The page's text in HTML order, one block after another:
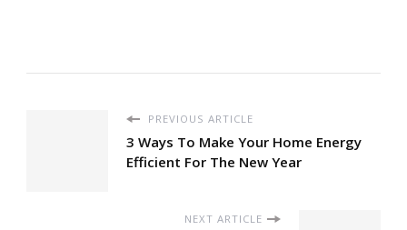
PREVIOUS ARTICLE
3 Ways To Make Your Home Energy
Efficient For The New Year
NEXT ARTICLE